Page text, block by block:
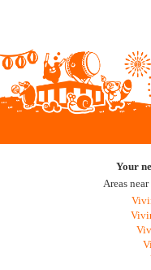
Your
Areas